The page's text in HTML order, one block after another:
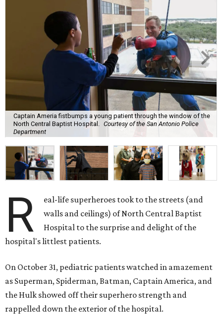
Captain Ameria fistbumps a young patient through the window of the
North Central Baptist Hospital.
Courtesy of the San Antonio Police
Department
R
eal-life superheroes took to the streets (and
walls and ceilings) of North Central Baptist
Hospital to the surprise and delight of the
hospital's littlest patients.
On October 31, pediatric patients watched in amazement
as Superman, Spiderman, Batman, Captain America, and
the Hulk showed off their superhero strength and
rappelled down the exterior of the hospital.